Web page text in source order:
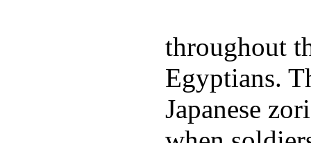
throughout
Egyptians.
Japanese